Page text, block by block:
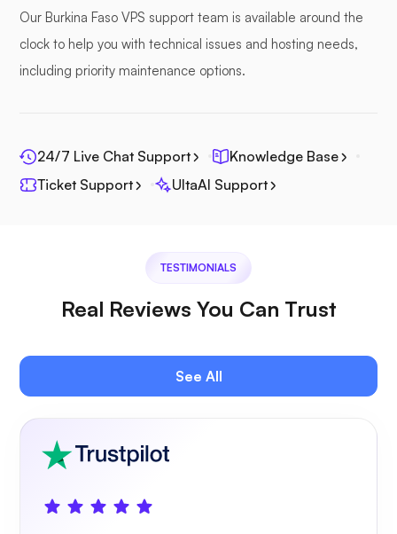
Seafile
Photoprism
Our Burkina Faso VPS support team is available around the
clock to help you with technical issues and hosting needs,
including priority maintenance options.
24/7 Live Chat Support
Knowledge Base
Ticket Support
UltaAI Support
TESTIMONIALS
Real Reviews You Can Trust
See All